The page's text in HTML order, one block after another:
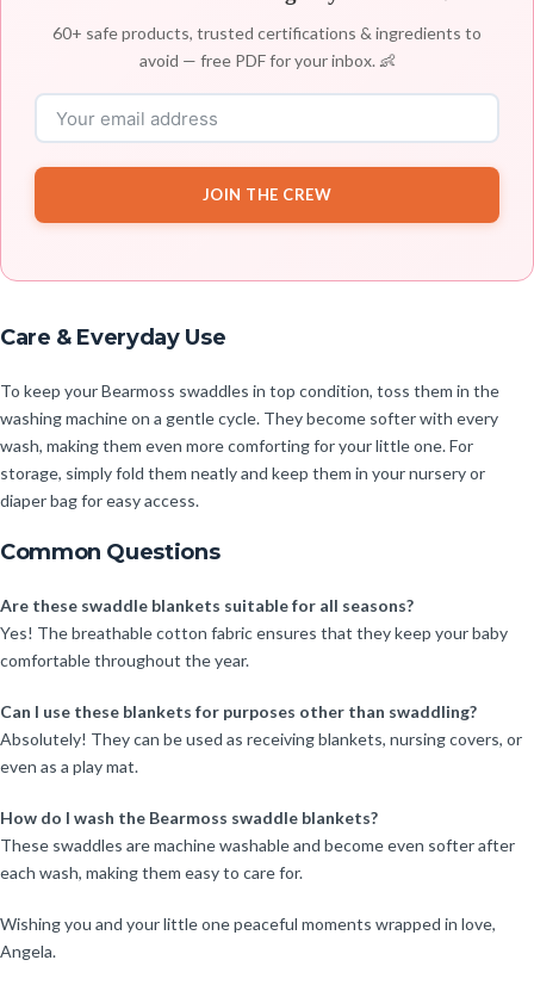
60+ safe products, trusted certifications & ingredients to
avoid — free PDF for your inbox. 👶
JOIN THE CREW
Care & Everyday Use
To keep your Bearmoss swaddles in top condition, toss them in the
washing machine on a gentle cycle. They become softer with every
wash, making them even more comforting for your little one. For
storage, simply fold them neatly and keep them in your nursery or
diaper bag for easy access.
Common Questions
Are these swaddle blankets suitable for all seasons?
Yes! The breathable cotton fabric ensures that they keep your baby
comfortable throughout the year.
Can I use these blankets for purposes other than swaddling?
Absolutely! They can be used as receiving blankets, nursing covers, or
even as a play mat.
How do I wash the Bearmoss swaddle blankets?
These swaddles are machine washable and become even softer after
each wash, making them easy to care for.
Wishing you and your little one peaceful moments wrapped in love,
Angela.